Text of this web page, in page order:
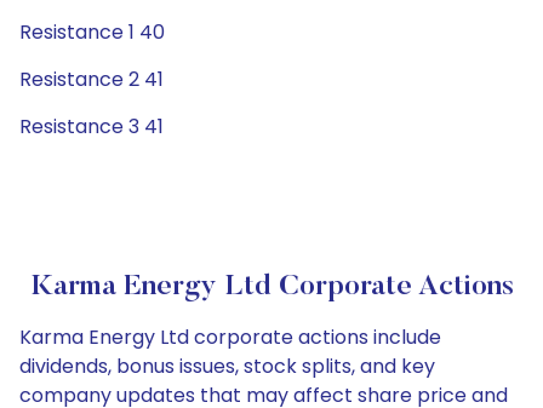
Resistance 1 40
Resistance 2 41
Resistance 3 41
Karma Energy Ltd Corporate Actions
Karma Energy Ltd corporate actions include
dividends, bonus issues, stock splits, and key
company updates that may affect share price and